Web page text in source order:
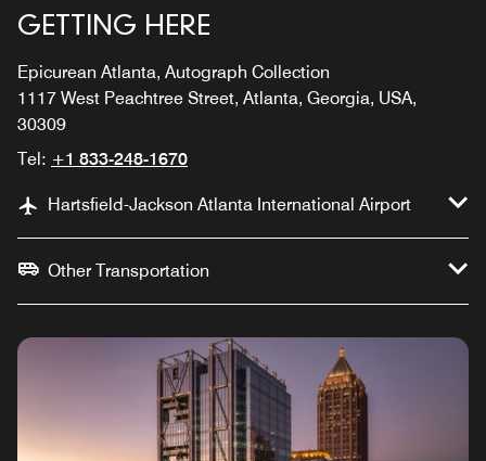
GETTING HERE
Epicurean Atlanta, Autograph Collection
1117 West Peachtree Street, Atlanta, Georgia, USA,
30309
Tel: +1 833-248-1670
Hartsfield-Jackson Atlanta International Airport
Other Transportation